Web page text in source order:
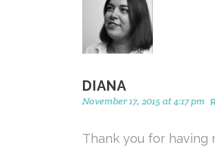
DIANA
November 17, 2015 at 4:17 pm
Thank you for having